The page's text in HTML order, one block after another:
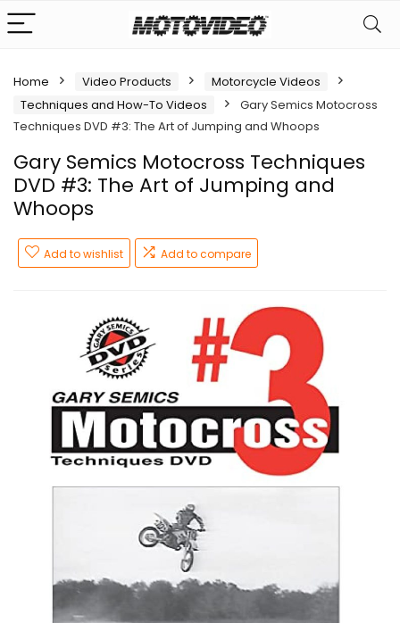
Home Video Products
Motorcycle Videos
Techniques and How-To Videos
Gary Semics Motocross
Techniques DVD #3: The Art of Jumping and Whoops
Gary Semics Motocross Techniques
DVD #3: The Art of Jumping and
Whoops
Add to wishlist Add to compare